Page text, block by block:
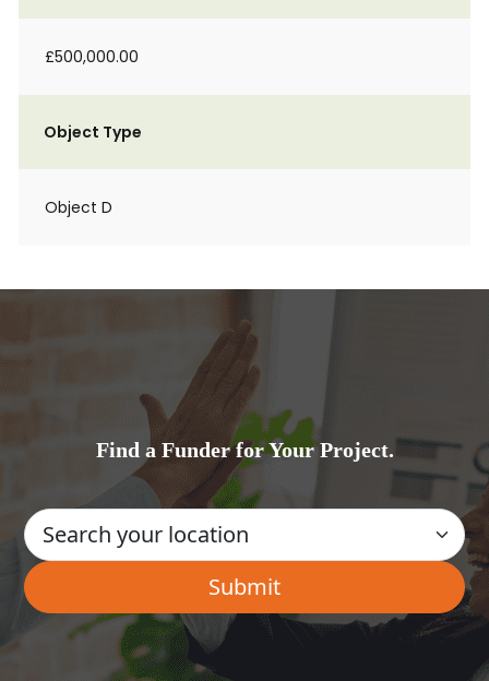
£500,000.00
Object Type
Object D
Find a Funder for Your Project.